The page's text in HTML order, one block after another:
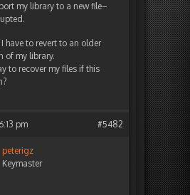
my library to a new file–
have to revert to an older
of my library.
to recover my files if this
pm #5482
peterigz
Keymaster